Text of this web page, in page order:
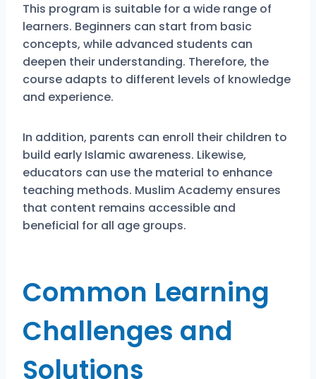
This program is suitable for a wide range of
learners. Beginners can start from basic
concepts, while advanced students can
deepen their understanding. Therefore, the
course adapts to different levels of knowledge
and experience.
In addition, parents can enroll their children to
build early Islamic awareness. Likewise,
educators can use the material to enhance
teaching methods. Muslim Academy ensures
that content remains accessible and
beneficial for all age groups.
Common Learning
Challenges and
Solutions